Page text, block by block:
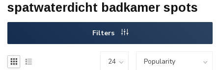
spatwaterdicht badkamer spots
Filters